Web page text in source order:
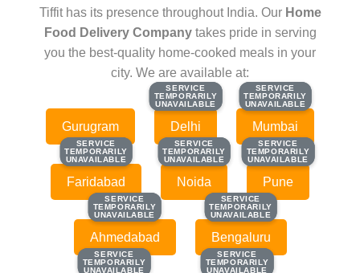
Tiffit has its presence throughout India. Our Home
Food Delivery Companytakes pride in serving
you the best-quality home-cooked meals in your
city. We are available at:
Gurugram
SERVICE
TEMPORARILY
UNAVAILABLE
SERVICE
TEMPORARILY
UNAVAILABLE
Delhi
SERVICE
TEMPORARILY
UNAVAILABLE
SERVICE
TEMPORARILY
UNAVAILABLE
Mumbai
SERVICE
TEMPORARILY
UNAVAILABLE
SERVICE
TEMPORARILY
UNAVAILABLE
Faridabad
SERVICE
TEMPORARILY
UNAVAILABLE
SERVICE
TEMPORARILY
UNAVAILABLE
Noida
SERVICE
TEMPORARILY
UNAVAILABLE
SERVICE
TEMPORARILY
UNAVAILABLE
Pune
SERVICE
TEMPORARILY
UNAVAILABLE
SERVICE
TEMPORARILY
UNAVAILABLE
Ahmedabad
SERVICE
TEMPORARILY
UNAVAILABLE
SERVICE
TEMPORARILY
UNAVAILABLE
Bengaluru
SERVICE
TEMPORARILY
UNAVAILABLE
SERVICE
TEMPORARILY
UNAVAILABLE
SERVICE
TEMPORARILY
UNAVAILABLE
SERVICE
TEMPORARILY
UNAVAILABLE